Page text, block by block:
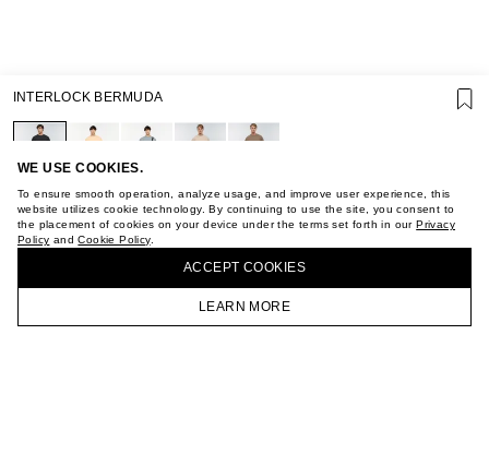
WE USE COOKIES.
To ensure smooth operation, analyze usage, and improve user experience, this
website utilizes cookie technology. By continuing to use the site, you consent to
the placement of cookies on your device under the terms set forth in ourPrivacy
Policy andCookie Policy.
ACCEPT СOOKIES
LEARN MORE
HOMEPAGE CATALOG CART ACCOUNT
GIFT CARD TERMS OF USE
PRIVACY POLICY
COOKIE POLICY
TERMS OF PURCHASE
ABOUT
STORES
CAREER
JOIN OUR NEWSLETTER
INTERLOCK BERMUDA
BUY + COLLECT IN OUR STORES